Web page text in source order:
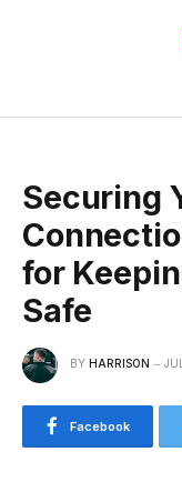
Securing
for
Safe
BY HARRISON
Facebook